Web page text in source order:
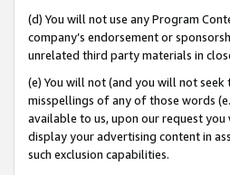
(d) You will not use any Program
company’s endorsement or
unrelated third party materials in
(e) You will not (and you will not
misspellings of any of those words
available to us, upon our request
display your advertising content in
such exclusion capabilities.